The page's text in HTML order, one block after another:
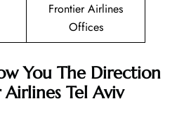
Frontier Airlines
Offices
You The Direction
Tel Aviv